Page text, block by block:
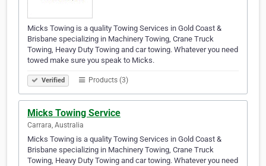
Micks Towing is a quality Towing Services in Gold Coast &
Brisbane specializing in Machinery Towing, Crane Truck
Towing, Heavy Duty Towing and car towing. Whatever you need
towed make sure you speak to Micks.
Verified Products (3)
Micks Towing Service
Carrara, Australia
Micks Towing is a quality Towing Services in Gold Coast &
Brisbane specializing in Machinery Towing, Crane Truck
Towing, Heavy Duty Towing and car towing. Whatever you need